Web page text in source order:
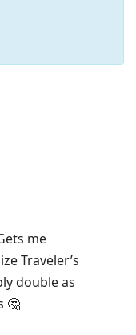
me
Traveler’s
double as
🤔